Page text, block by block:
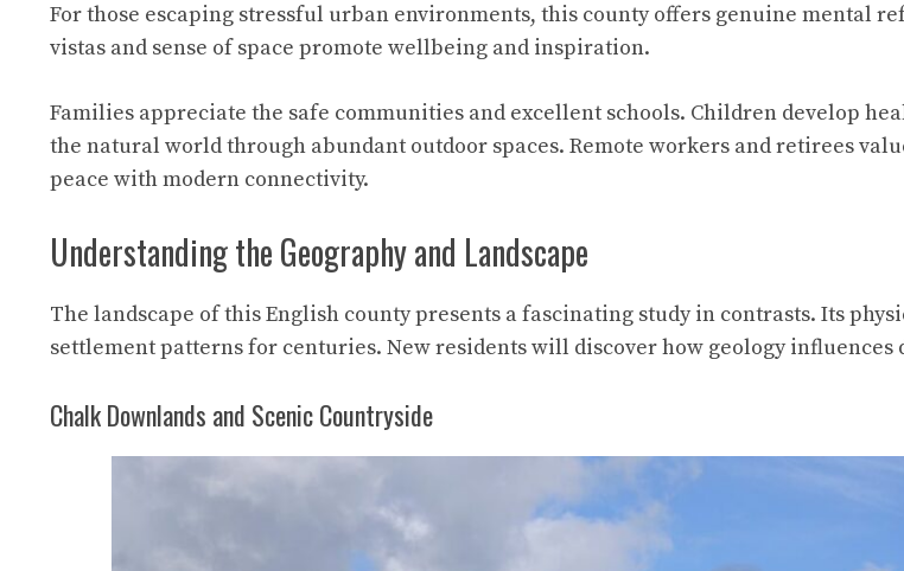
For those escaping stressful urban environments, this county offers genuine mental
vistas and sense of space promote wellbeing and inspiration.
Families appreciate the safe communities and excellent schools. Children develop
the natural world through abundant outdoor spaces. Remote workers and retirees
peace with modern connectivity.
Understanding the Geography and Landscape
The landscape of this English county presents a fascinating study in contrasts. Its
settlement patterns for centuries. New residents will discover how geology influences
Chalk Downlands and Scenic Countryside